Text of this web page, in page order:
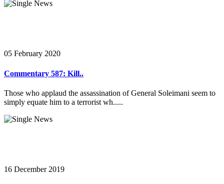
05 February 2020
Commentary 587: Kill..
Those who applaud the assassination of General Soleimani seem to
simply equate him to a terrorist wh.....
16 December 2019